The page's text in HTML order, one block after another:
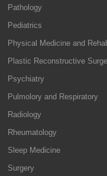
Pathology
Pediatrics
Physical Medicine and
Plastic Reconstructive
Psychiatry
Pulmolory and Respiratory
Radiology
Rheumatology
Sleep Medicine
Surgery